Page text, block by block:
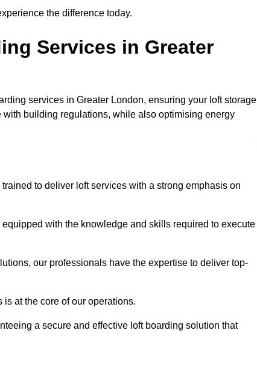
the difference today.
Services in Greater
services in Greater London, ensuring your loft storage
building regulations, while also optimising energy
to deliver loft services with a strong emphasis on
with the knowledge and skills required to execute
our professionals have the expertise to deliver top-
at the core of our operations.
a secure and effective loft boarding solution that